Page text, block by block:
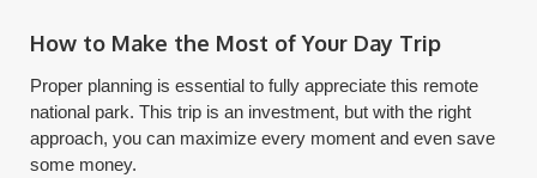
How to Make the Most of Your Day Trip
Proper planning is essential to fully appreciate this remote
national park. This trip is an investment, but with the right
approach, you can maximize every moment and even save
some money.